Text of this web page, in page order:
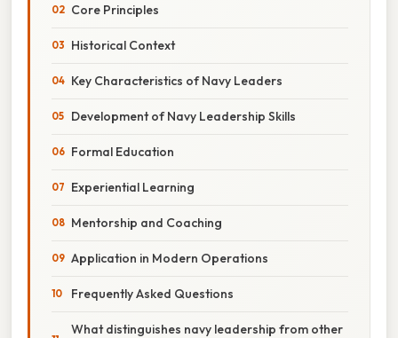
Core Principles
Historical Context
Key Characteristics of Navy Leaders
Development of Navy Leadership Skills
Formal Education
Experiential Learning
Mentorship and Coaching
Application in Modern Operations
Frequently Asked Questions
What distinguishes navy leadership from other